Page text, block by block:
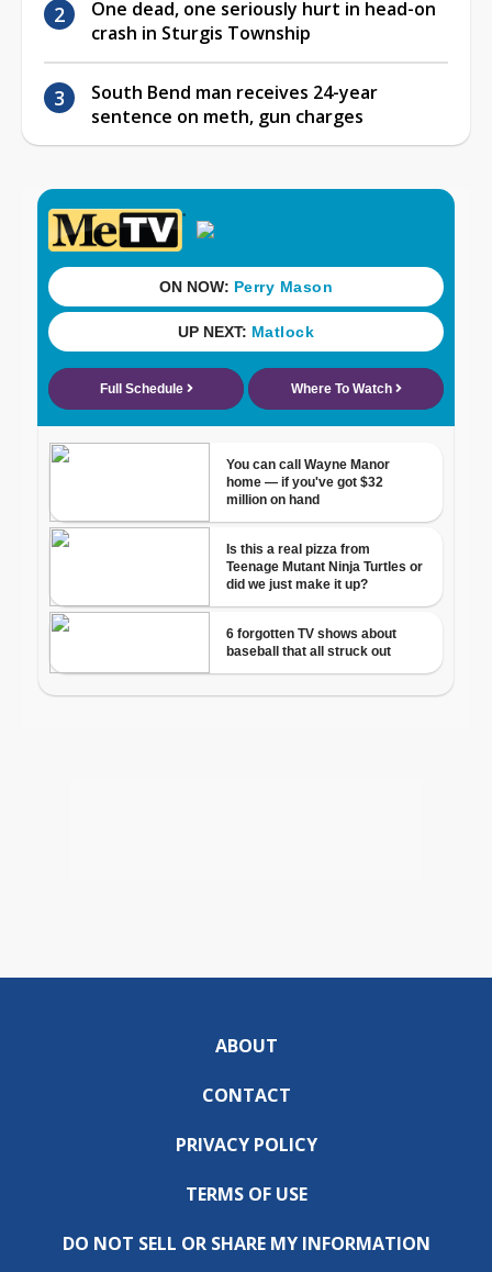
One dead, one seriously hurt in head-on
crash in Sturgis Township
South Bend man receives 24-year
sentence on meth, gun charges
ABOUT
CONTACT
PRIVACY POLICY
TERMS OF USE
DO NOT SELL OR SHARE MY INFORMATION